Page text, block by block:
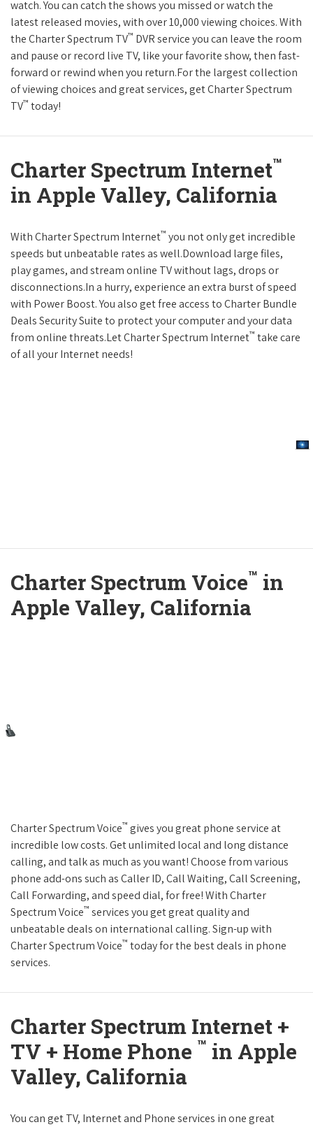
watch. You can catch the shows you missed or watch the
latest released movies, with over 10,000 viewing choices. With
the Charter Spectrum TV™ DVR service you can leave the room
and pause or record live TV, like your favorite show, then fast-
forward or rewind when you return.For the largest collection
of viewing choices and great services, get Charter Spectrum
TV™ today!
Charter Spectrum Internet™
in Apple Valley, California
With Charter Spectrum Internet™ you not only get incredible
speeds but unbeatable rates as well.Download large files,
play games, and stream online TV without lags, drops or
disconnections.In a hurry, experience an extra burst of speed
with Power Boost. You also get free access to Charter Bundle
Deals Security Suite to protect your computer and your data
from online threats.Let Charter Spectrum Internet™ take care
of all your Internet needs!
Charter Spectrum Voice™ in
Apple Valley, California
Charter Spectrum Voice™ gives you great phone service at
incredible low costs. Get unlimited local and long distance
calling, and talk as much as you want! Choose from various
phone add-ons such as Caller ID, Call Waiting, Call Screening,
Call Forwarding, and speed dial, for free! With Charter
Spectrum Voice™ services you get great quality and
unbeatable deals on international calling. Sign-up with
Charter Spectrum Voice™ today for the best deals in phone
services.
Charter Spectrum Internet +
TV + Home Phone ™ in Apple
Valley, California
You can get TV, Internet and Phone services in one great